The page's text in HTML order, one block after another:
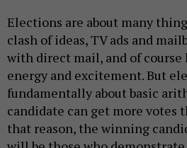
Elections are about many
clash of ideas, TV ads and
with direct mail, and of course
energy and excitement. But
fundamentally about basic
candidate can get more votes
that reason, the winning